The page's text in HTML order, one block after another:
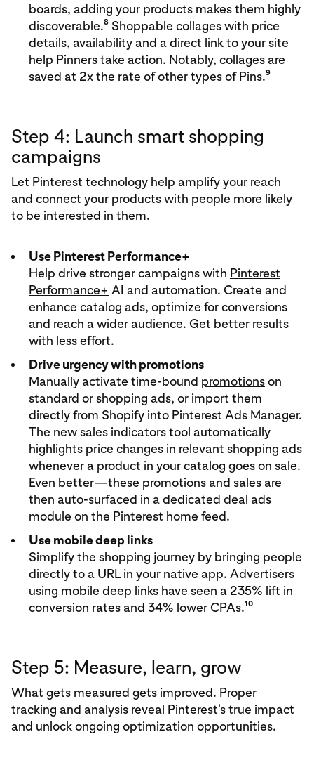
boards, adding your products makes them highly
discoverable.8Shoppable collages with price
details, availability and a direct link to your site
help Pinners take action. Notably, collages are
saved at 2x the rate of other types of Pins.9
Step 4: Launch smart shopping
campaigns
Let Pinterest technology help amplify your reach
and connect your products with people more likely
to be interested in them.
Use Pinterest Performance+
Help drive stronger campaigns with Pinterest
Performance+ AI and automation. Create and
enhance catalog ads, optimize for conversions
and reach a wider audience. Get better results
with less effort.
Drive urgency with promotions
Manually activate time-bound promotionson
standard or shopping ads, or import them
directly from Shopify into Pinterest Ads Manager.
The new sales indicators tool automatically
highlights price changes in relevant shopping ads
whenever a product in your catalog goes on sale.
Even better—these promotions and sales are
then auto-surfaced in a dedicated deal ads
module on the Pinterest home feed.
Use mobile deep links
Simplify the shopping journey by bringing people
directly to a URL in your native app. Advertisers
using mobile deep links have seen a 235% lift in
conversion rates and 34% lower CPAs.10
Step 5: Measure, learn, grow
What gets measured gets improved. Proper
tracking and analysis reveal Pinterest's true impact
and unlock ongoing optimization opportunities.